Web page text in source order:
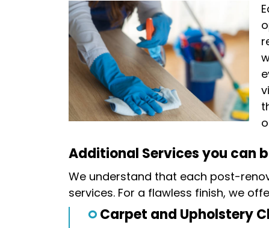
Additional Services you can
We understand that each post-
services. For a flawless finish, we
Carpet and Upholstery